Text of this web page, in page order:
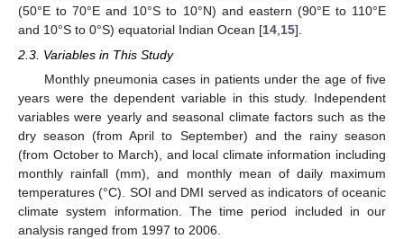
(50°E to 70°E and 10°S to 10°N) and eastern (90°E to 110°E
and 10°S to 0°S) equatorial Indian Ocean [14 15].
2.3. Variables in This Study
Monthly pneumonia cases in patients under the age of five
years were the dependent variable in this study. Independent
variables were yearly and seasonal climate factors such as the
dry season (from April to September) and the rainy season
(from October to March), and local climate information including
monthly rainfall (mm), and monthly mean of daily maximum
temperatures (°C). SOI and DMI served as indicators of oceanic
climate system information. The time period included in our
analysis ranged from 1997 to 2006.